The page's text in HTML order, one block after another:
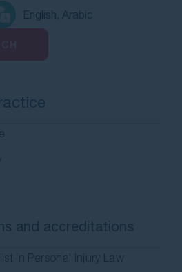
English, Arabic
and accreditations
in Personal Injury Law